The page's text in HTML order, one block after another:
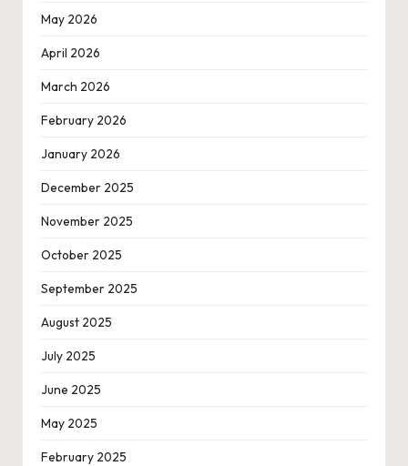
May 2026
April 2026
March 2026
February 2026
January 2026
December 2025
November 2025
October 2025
September 2025
August 2025
July 2025
June 2025
May 2025
February 2025